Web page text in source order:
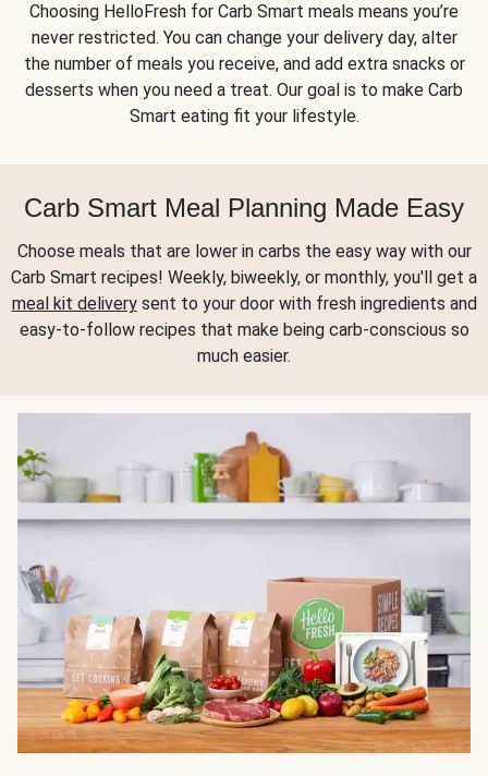
Choosing HelloFresh for Carb Smart meals means you’re
never restricted. You can change your delivery day, alter
the number of meals you receive, and add extra snacks or
desserts when you need a treat. Our goal is to make Carb
Smart eating fit your lifestyle.
Carb Smart Meal Planning Made Easy
Choose meals that are lower in carbs the easy way with our
Carb Smart recipes! Weekly, biweekly, or monthly, you'll get a
meal kit deliverysent to your door with fresh ingredients and
easy-to-follow recipes that make being carb-conscious so
much easier.